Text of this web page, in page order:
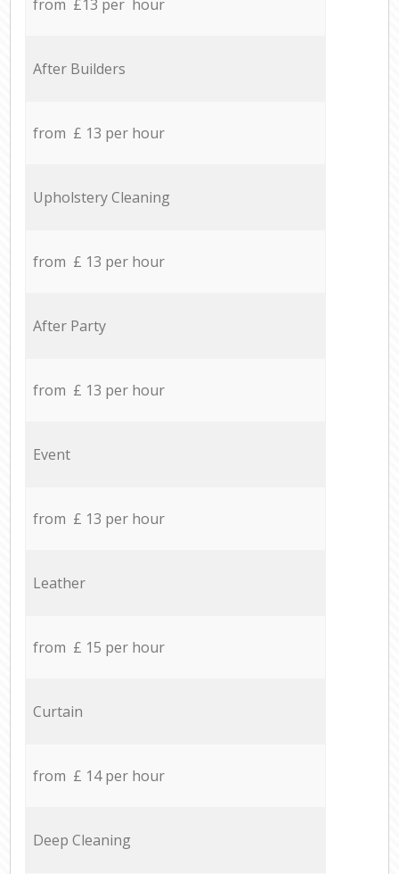
from £13 per hour
After Builders
from £ 13 per hour
Upholstery Cleaning
from £ 13 per hour
After Party
from £ 13 per hour
Event
from £ 13 per hour
Leather
from £ 15 per hour
Curtain
from £ 14 per hour
Deep Cleaning